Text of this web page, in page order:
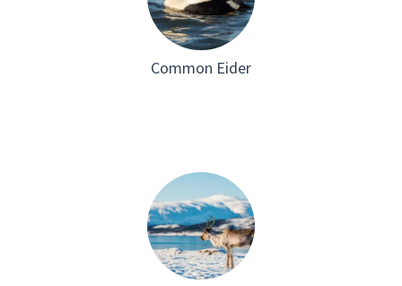
Common Eider